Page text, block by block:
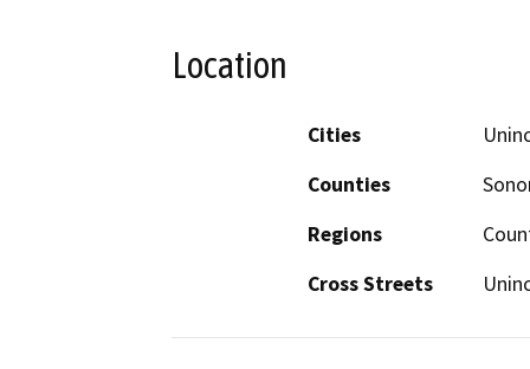
Location
Cities
Counties
Regions
Cross Streets